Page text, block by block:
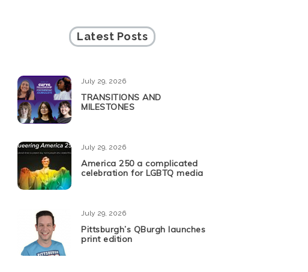
Latest Posts
July 29, 2026
TRANSITIONS AND
MILESTONES
July 29, 2026
America 250 a complicated
celebration for LGBTQ media
July 29, 2026
Pittsburgh’s QBurgh launches
print edition